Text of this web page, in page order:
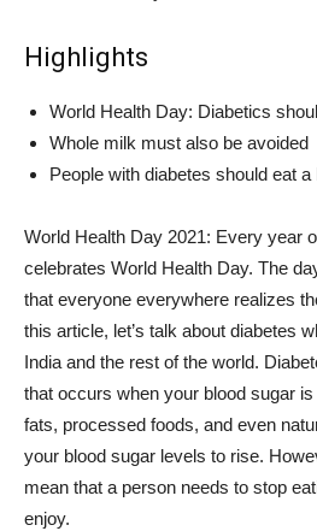
Highlights
World Health Day: Diabetics
Whole milk must also be avoided
People with diabetes should eat a
World Health Day 2021: Every year
celebrates World Health Day. The
that everyone everywhere realizes
this article, let’s talk about diabetes
India and the rest of the world.
that occurs when your blood sugar
fats, processed foods, and even
your blood sugar levels to rise.
mean that a person needs to stop
enjoy.